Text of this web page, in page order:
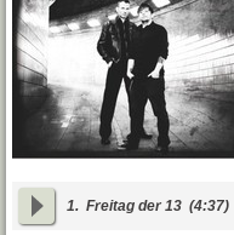
1. Freitag der 13 (4:37)